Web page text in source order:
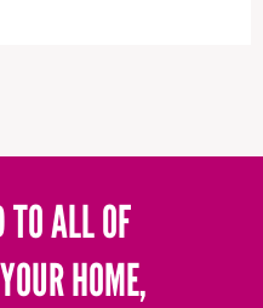
ALL OF
HOME,